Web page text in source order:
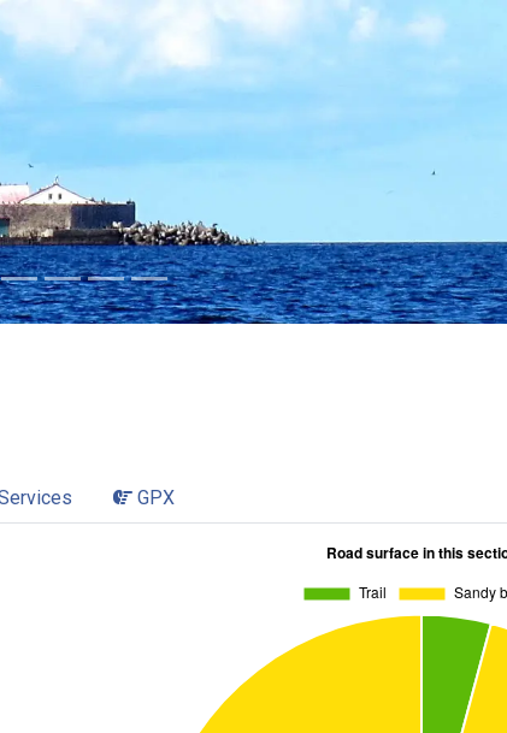
sea.
GPX